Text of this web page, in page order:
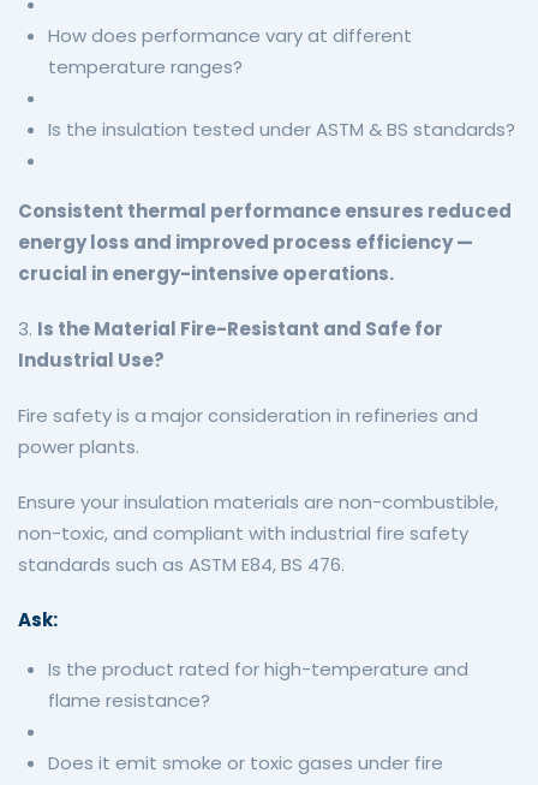
How does performance vary at different
temperature ranges?
Is the insulation tested under ASTM & BS standards?
Consistent thermal performance ensures reduced
energy loss and improved process efficiency —
crucial in energy-intensive operations.
3. Is the Material Fire-Resistant and Safe for
Industrial Use?
Fire safety is a major consideration in refineries and
power plants.
Ensure your insulation materials are non-combustible,
non-toxic, and compliant with industrial fire safety
standards such as ASTM E84, BS 476.
Ask:
Is the product rated for high-temperature and
flame resistance?
Does it emit smoke or toxic gases under fire